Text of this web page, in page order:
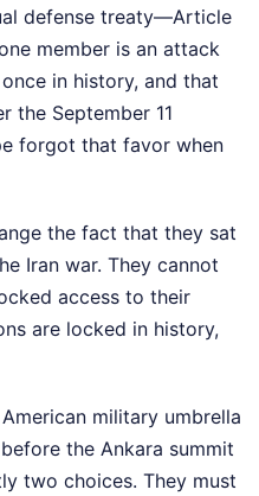
defense treaty—Article
member is an attack
in history, and that
the September 11
forgot that favor when
the fact that they sat
Iran war. They cannot
access to their
are locked in history,
military umbrella
the Ankara summit
two choices. They must